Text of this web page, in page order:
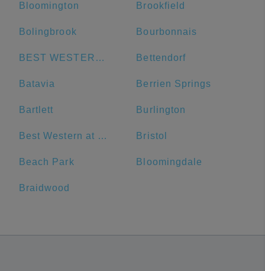
Bloomington Brookfield
Bolingbrook Bourbonnais
BEST WESTERN Grant Park Hotel Bettendorf
Batavia Berrien Springs
Bartlett Burlington
Best Western at O'Hare Bristol
Beach Park Bloomingdale
Braidwood